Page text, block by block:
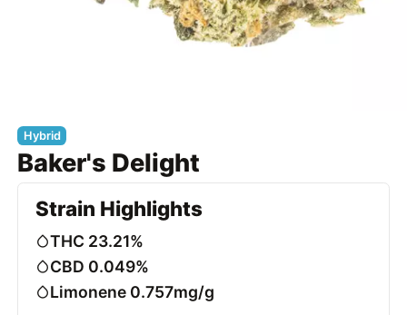
Hybrid
Baker's Delight
Strain Highlights
THC 23.21%
CBD 0.049%
Limonene 0.757mg/g